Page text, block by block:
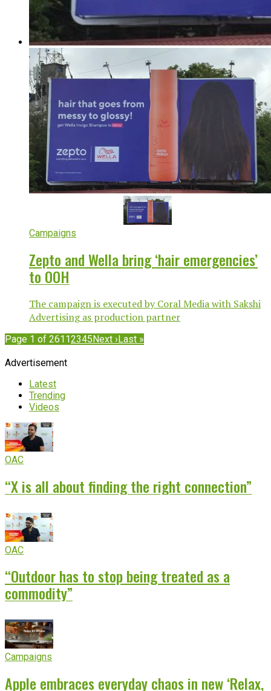
Campaigns
Zepto and Wella bring ‘hair emergencies’
to OOH
The campaign is executed by Coral Media with Sakshi
Advertising as production partner
Page 1 of 26112345Next ›Last »
Advertisement
Latest
Trending
Videos
OAC
“X is all about finding the right connection”
OAC
“Outdoor has to stop being treated as a
commodity”
Campaigns
Apple embraces everyday chaos in new ‘Relax,